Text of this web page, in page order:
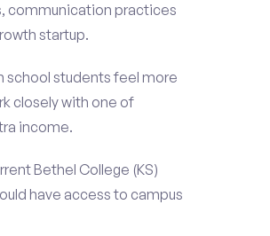
communication practices
startup.
school students feel more
closely with one of
income.
Bethel College (KS)
have access to campus